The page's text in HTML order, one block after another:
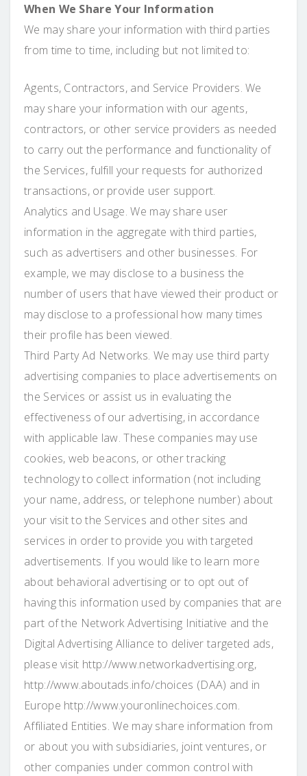
When We Share Your Information
We may share your information with third parties
from time to time, including but not limited to:
Agents, Contractors, and Service Providers. We
may share your information with our agents,
contractors, or other service providers as needed
to carry out the performance and functionality of
the Services, fulfill your requests for authorized
transactions, or provide user support.
Analytics and Usage. We may share user
information in the aggregate with third parties,
such as advertisers and other businesses. For
example, we may disclose to a business the
number of users that have viewed their product or
may disclose to a professional how many times
their profile has been viewed.
Third Party Ad Networks. We may use third party
advertising companies to place advertisements on
the Services or assist us in evaluating the
effectiveness of our advertising, in accordance
with applicable law. These companies may use
cookies, web beacons, or other tracking
technology to collect information (not including
your name, address, or telephone number) about
your visit to the Services and other sites and
services in order to provide you with targeted
advertisements. If you would like to learn more
about behavioral advertising or to opt out of
having this information used by companies that are
part of the Network Advertising Initiative and the
Digital Advertising Alliance to deliver targeted ads,
please visit http://www.networkadvertising.org,
http://www.aboutads.info/choices (DAA) and in
Europe http://www.youronlinechoices.com.
Affiliated Entities. We may share information from
or about you with subsidiaries, joint ventures, or
other companies under common control with